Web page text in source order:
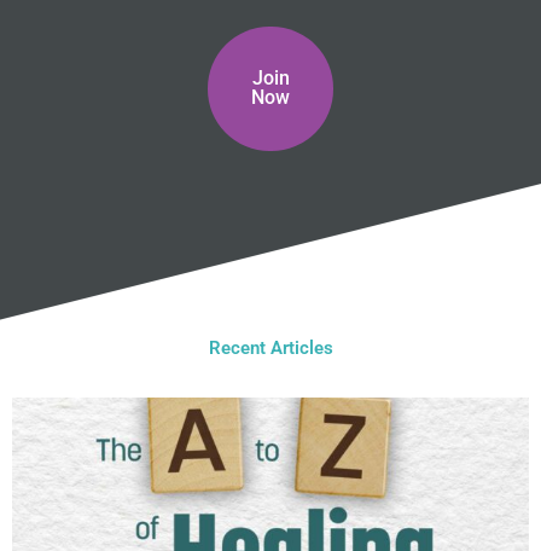
Join
Now
Recent Articles